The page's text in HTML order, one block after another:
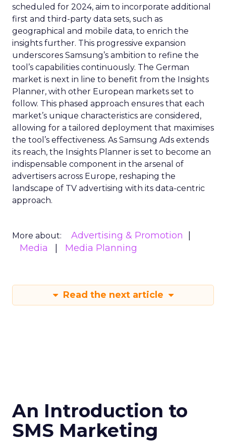
scheduled for 2024, aim to incorporate additional
first and third-party data sets, such as
geographical and mobile data, to enrich the
insights further. This progressive expansion
underscores Samsung’s ambition to refine the
tool’s capabilities continuously. The German
market is next in line to benefit from the Insights
Planner, with other European markets set to
follow. This phased approach ensures that each
market’s unique characteristics are considered,
allowing for a tailored deployment that maximises
the tool’s effectiveness. As Samsung Ads extends
its reach, the Insights Planner is set to become an
indispensable component in the arsenal of
advertisers across Europe, reshaping the
landscape of TV advertising with its data-centric
approach.
More about:
Advertising & Promotion
Media
Media Planning
Read the next article
An Introduction to
SMS Marketing